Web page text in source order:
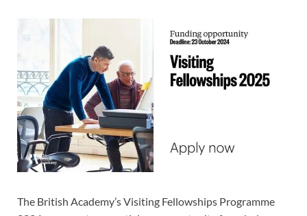
The British Academy’s Visiting Fellowships Programme